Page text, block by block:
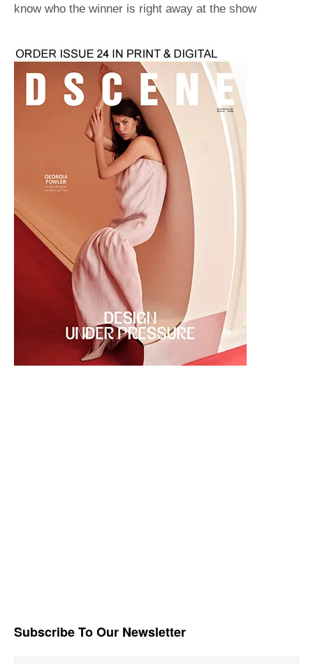
know who the winner is right away at the show
Subscribe To Our Newsletter